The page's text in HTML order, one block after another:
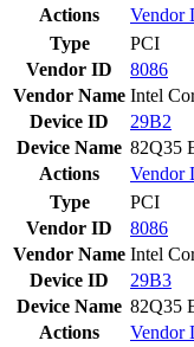
Actions
Vendor
Type
PCI
Vendor ID
8086
Vendor Name Intel
Device ID
29B2
Device Name 82Q35
Actions
Vendor
Type
PCI
Vendor ID
8086
Vendor Name Intel
Device ID
29B3
Device Name 82Q35
Actions
Vendor